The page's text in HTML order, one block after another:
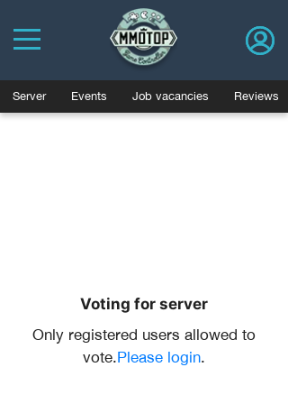
Server Events Job vacancies Reviews
Voting for server
Only registered users allowed to
vote.Please login.